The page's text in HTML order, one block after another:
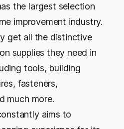
the largest selection
improvement industry.
get all the distinctive
supplies they need in
tools, building
fasteners,
much more.
aims to